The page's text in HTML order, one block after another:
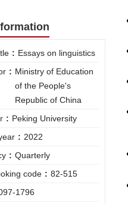
: Essays on linguistics
: Ministry of Education
of the People's
Republic of China
: Peking University
: 2022
: Quarterly
code : 82-515
1796